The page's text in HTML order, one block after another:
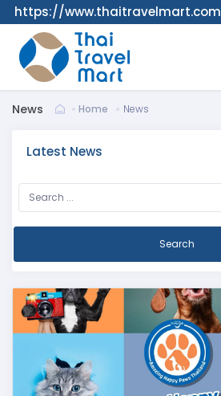
https://www.thaitravelmart.com
News Home News
Latest News
Search